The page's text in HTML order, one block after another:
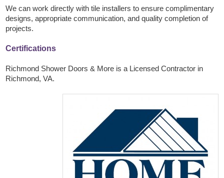
We can work directly with tile installers to ensure complimentary
designs, appropriate communication, and quality completion of
projects.
Certifications
Richmond Shower Doors & More is a Licensed Contractor in
Richmond, VA.